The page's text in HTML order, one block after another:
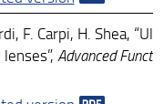
F. Carpi, H. Shea,
Advanced